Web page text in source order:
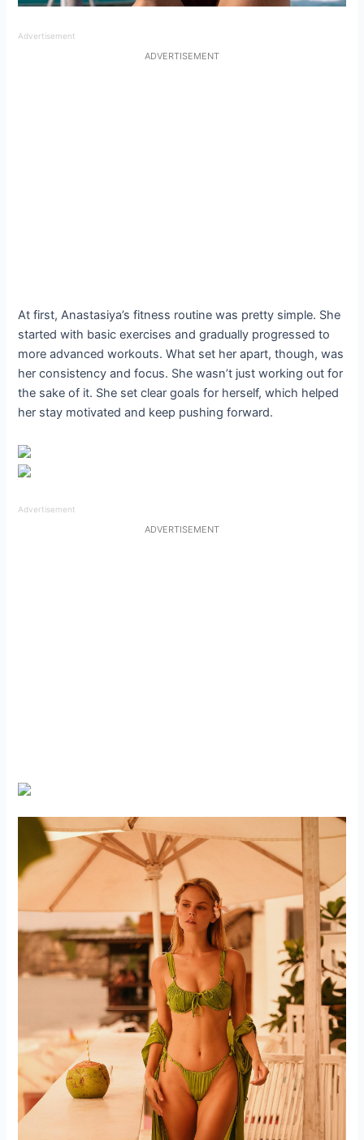
Advertisement
ADVERTISEMENT
At first, Anastasiya’s fitness routine was pretty simple. She
started with basic exercises and gradually progressed to
more advanced workouts. What set her apart, though, was
her consistency and focus. She wasn’t just working out for
the sake of it. She set clear goals for herself, which helped
her stay motivated and keep pushing forward.
Advertisement
ADVERTISEMENT